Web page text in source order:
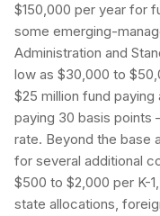
$150,000 per year for
some emerging-
Administration and
low as $30,000 to
$25 million fund
paying 30 basis points
rate. Beyond the base
for several additional
$500 to $2,000 per K-
state allocations,